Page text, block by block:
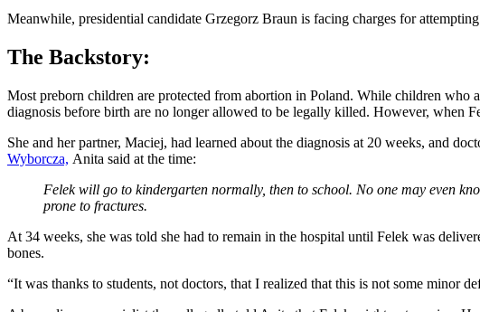
Meanwhile, presidential candidate Grzegorz Braun is facing charges for
The Backstory:
Most preborn children are protected from abortion in Poland. While children who
diagnosis before birth are no longer allowed to be legally killed. However, when
She and her partner, Maciej, had learned about the diagnosis at 20 weeks, and
Wyborcza, Anita said at the time:
Felek will go to kindergarten normally, then to school. No one may even
prone to fractures.
At 34 weeks, she was told she had to remain in the hospital until Felek was
bones.
“It was thanks to students, not doctors, that I realized that this is not some minor